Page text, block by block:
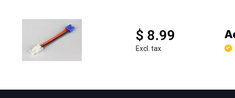
$ 8.99
Excl. tax